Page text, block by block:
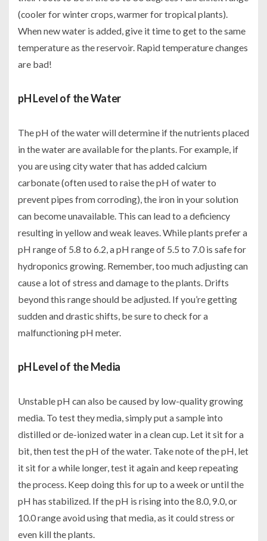
(cooler for winter crops, warmer for tropical plants).
When new water is added, give it time to get to the same
temperature as the reservoir. Rapid temperature changes
are bad!
pH Level of the Water
The pH of the water will determine if the nutrients placed
in the water are available for the plants. For example, if
you are using city water that has added calcium
carbonate (often used to raise the pH of water to
prevent pipes from corroding), the iron in your solution
can become unavailable. This can lead to a deficiency
resulting in yellow and weak leaves. While plants prefer a
pH range of 5.8 to 6.2, a pH range of 5.5 to 7.0 is safe for
hydroponics growing. Remember, too much adjusting can
cause a lot of stress and damage to the plants. Drifts
beyond this range should be adjusted. If you’re getting
sudden and drastic shifts, be sure to check for a
malfunctioning pH meter.
pH Level of the Media
Unstable pH can also be caused by low-quality growing
media. To test they media, simply put a sample into
distilled or de-ionized water in a clean cup. Let it sit for a
bit, then test the pH of the water. Take note of the pH, let
it sit for a while longer, test it again and keep repeating
the process. Keep doing this for up to a week or until the
pH has stabilized. If the pH is rising into the 8.0, 9.0, or
10.0 range avoid using that media, as it could stress or
even kill the plants.